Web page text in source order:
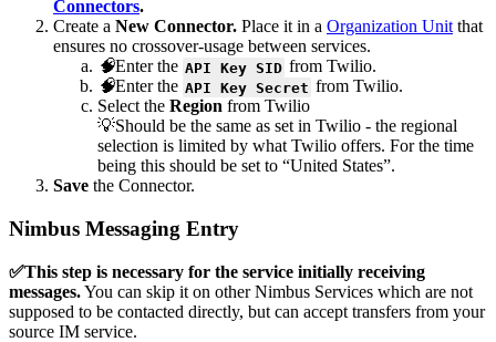
Connectors.
Create a New Connector. Place it in a Organization Unitthat
ensures no crossover-usage between services.
🧠Enter the API Key SID from Twilio.
🧠Enter the API Key Secret from Twilio.
Select the Region from Twilio
💡Should be the same as set in Twilio - the regional
selection is limited by what Twilio offers. For the time
being this should be set to “United States”.
Save the Connector.
Nimbus Messaging Entry
✅This step is necessary for the service initially receiving
messages.You can skip it on other Nimbus Services which are not
supposed to be contacted directly, but can accept transfers from your
source IM service.